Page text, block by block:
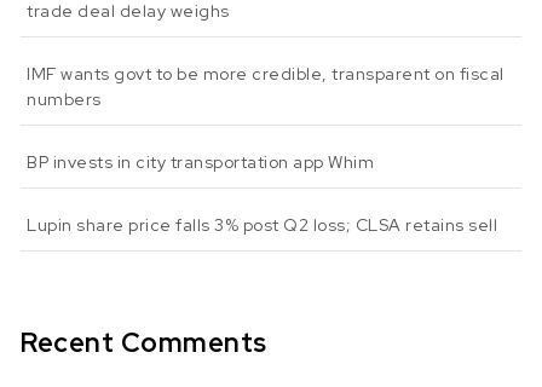
trade deal delay weighs
IMF wants govt to be more credible, transparent on fiscal
numbers
BP invests in city transportation app Whim
Lupin share price falls 3% post Q2 loss; CLSA retains sell
Recent Comments